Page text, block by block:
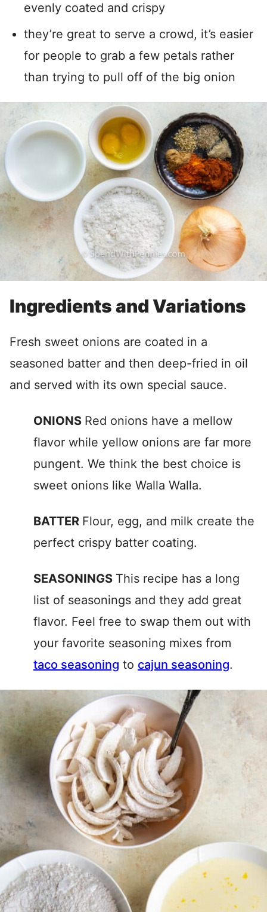
evenly coated and crispy
they’re great to serve a crowd, it’s easier
for people to grab a few petals rather
than trying to pull off of the big onion
Ingredients and Variations
Fresh sweet onions are coated in a
seasoned batter and then deep-fried in oil
and served with its own special sauce.
ONIONS Red onions have a mellow
flavor while yellow onions are far more
pungent. We think the best choice is
sweet onions like Walla Walla.
BATTER Flour, egg, and milk create the
perfect crispy batter coating.
SEASONINGS This recipe has a long
list of seasonings and they add great
flavor. Feel free to swap them out with
your favorite seasoning mixes from
taco seasoning to cajun seasoning.